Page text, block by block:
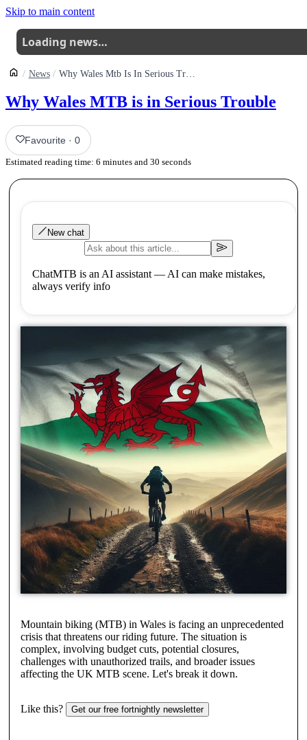
Skip to main content
Loading news…
News Why Wales Mtb Is In Serious Trouble
Why Wales MTB is in Serious Trouble
Favourite ·0
Estimated reading time: 6 minutes and 30 seconds
New chat
ChatMTB is an AI assistant — AI can make mistakes,
always verify info
Mountain biking (MTB) in Wales is facing an unprecedented
crisis that threatens our riding future. The situation is
complex, involving budget cuts, potential closures,
challenges with unauthorized trails, and broader issues
affecting the UK MTB scene. Let's break it down.
Like this? Get our free fortnightly newsletter